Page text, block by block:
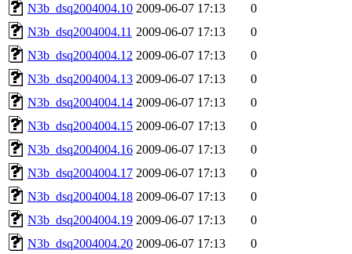
N3b_dsq2004004.10 2009-06-07 17:13
0
N3b_dsq2004004.11 2009-06-07 17:13
0
N3b_dsq2004004.12 2009-06-07 17:13
0
N3b_dsq2004004.13 2009-06-07 17:13
0
N3b_dsq2004004.14 2009-06-07 17:13
0
N3b_dsq2004004.15 2009-06-07 17:13
0
N3b_dsq2004004.16 2009-06-07 17:13
0
N3b_dsq2004004.17 2009-06-07 17:13
0
N3b_dsq2004004.18 2009-06-07 17:13
0
N3b_dsq2004004.19 2009-06-07 17:13
0
N3b_dsq2004004.20 2009-06-07 17:13
0